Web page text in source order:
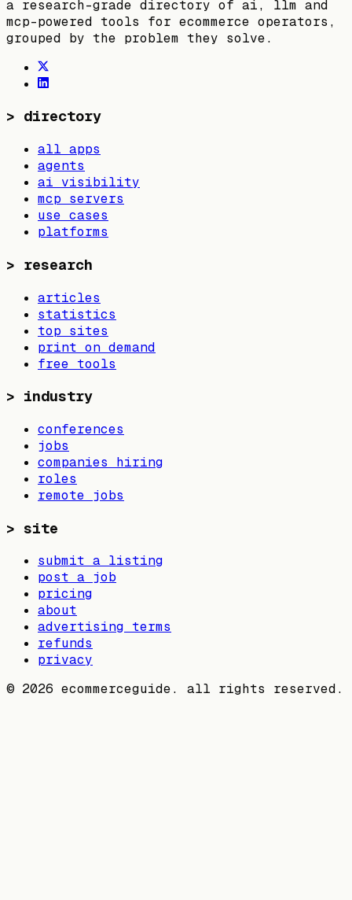
a research-grade directory of ai, llm and
mcp-powered tools for ecommerce operators,
grouped by the problem they solve.
> directory
all apps
agents
ai visibility
mcp servers
use cases
platforms
> research
articles
statistics
top sites
print on demand
free tools
> industry
conferences
jobs
companies hiring
roles
remote jobs
> site
submit a listing
post a job
pricing
about
advertising terms
refunds
privacy
© 2026 ecommerceguide. all rights reserved.